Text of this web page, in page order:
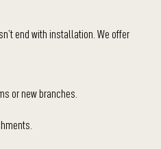
end with installation. We offer
or new branches.